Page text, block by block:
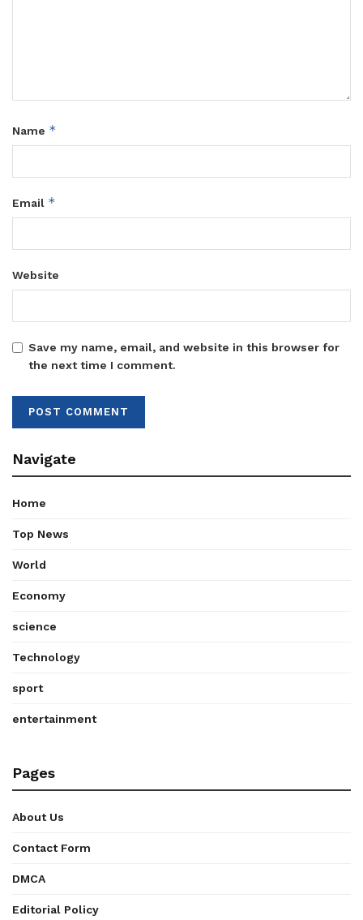
Name *
Email *
Website
Save my name, email, and website in this browser for
the next time I comment.
Navigate
Home
Top News
World
Economy
science
Technology
sport
entertainment
Pages
About Us
Contact Form
DMCA
Editorial Policy